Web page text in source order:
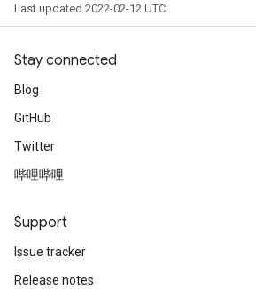
Last updated 2022-02-12 UTC.
Stay connected
Blog
GitHub
Twitter
哔哩哔哩
Support
Issue tracker
Release notes